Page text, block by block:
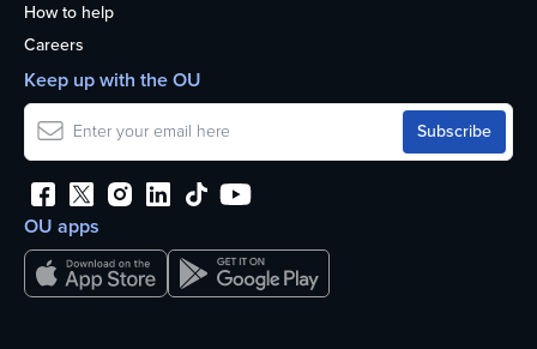
How to help
Careers
OU apps
Keep up with the OU